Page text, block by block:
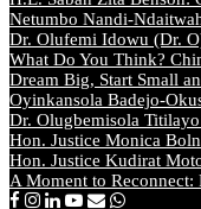
Netumbo Nandi-
Dr. Olufemi Idowu (Dr.
What Do You Think?
Dream Big, Start Small
Oyinkansola Badejo-
Dr. Olugbemisola
Hon. Justice Monica
Hon. Justice Kudirat
A Moment to